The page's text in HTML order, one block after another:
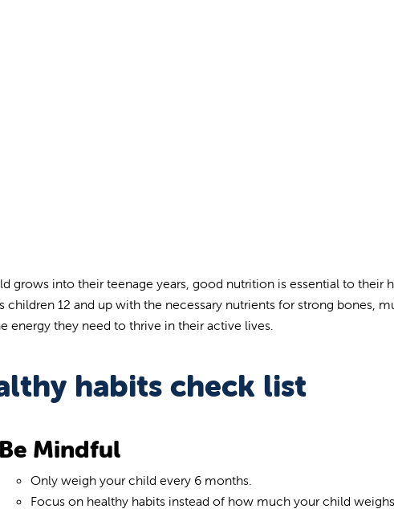
grows into their teenage years, good nutrition is essential to their
children 12 and up with the necessary nutrients for strong bones,
energy they need to thrive in their active lives.
habits check list
Mindful
Only weigh your child every 6 months.
Focus on healthy habits instead of how much your child